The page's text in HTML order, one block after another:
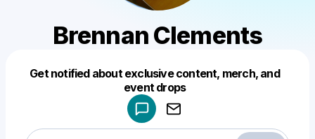
Brennan Clements
Get notified about exclusive content, merch, and
event drops
Make a drop like this